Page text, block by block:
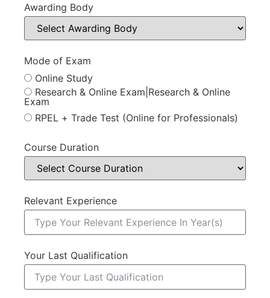
Awarding Body
Mode of Exam
Online Study
Research & Online Exam|Research & Online
Exam
RPEL + Trade Test (Online for Professionals)
Course Duration
Relevant Experience
Your Last Qualification